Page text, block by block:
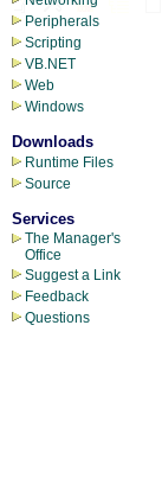
Peripherals
Scripting
VB.NET
Web
Windows
Downloads
Runtime Files
Source
Services
The Manager's
Office
Suggest a Link
Feedback
Questions